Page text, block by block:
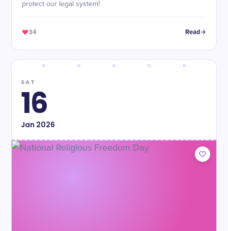
protect our legal system!
34 Read
SAT
16
Jan 2026